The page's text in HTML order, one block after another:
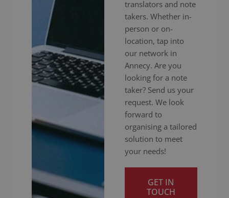
translators and note
takers. Whether in-
person or on-
location, tap into
our network in
Annecy. Are you
looking for a note
taker? Send us your
request. We look
forward to
organising a tailored
solution to meet
your needs!
GET IN
TOUCH